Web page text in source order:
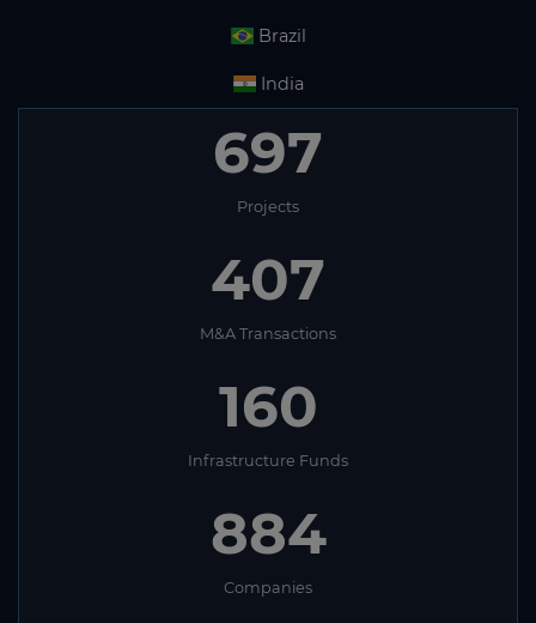
Brazil
India
697
Projects
407
M&A Transactions
160
Infrastructure Funds
884
Companies